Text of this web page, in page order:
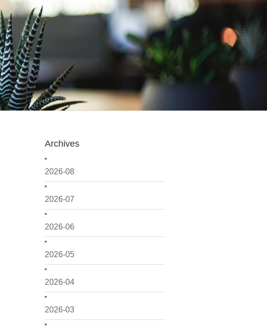
Archives
2026-08
2026-07
2026-06
2026-05
2026-04
2026-03